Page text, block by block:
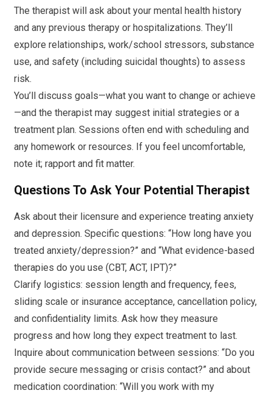
The therapist will ask about your mental health history
and any previous therapy or hospitalizations. They’ll
explore relationships, work/school stressors, substance
use, and safety (including suicidal thoughts) to assess
risk.
You’ll discuss goals—what you want to change or achieve
—and the therapist may suggest initial strategies or a
treatment plan. Sessions often end with scheduling and
any homework or resources. If you feel uncomfortable,
note it; rapport and fit matter.
Questions To Ask Your Potential Therapist
Ask about their licensure and experience treating anxiety
and depression. Specific questions: “How long have you
treated anxiety/depression?” and “What evidence-based
therapies do you use (CBT, ACT, IPT)?”
Clarify logistics: session length and frequency, fees,
sliding scale or insurance acceptance, cancellation policy,
and confidentiality limits. Ask how they measure
progress and how long they expect treatment to last.
Inquire about communication between sessions: “Do you
provide secure messaging or crisis contact?” and about
medication coordination: “Will you work with my